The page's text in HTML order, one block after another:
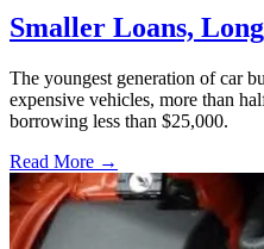
Smaller Loans,
The youngest generation of car
expensive vehicles, more than
borrowing less than $25,000.
Read More →